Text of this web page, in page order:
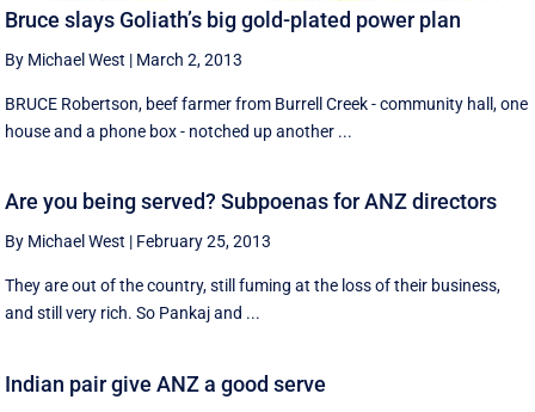
Bruce slays Goliath’s big gold-plated power plan
By Michael West | March 2, 2013
BRUCE Robertson, beef farmer from Burrell Creek - community hall, one
house and a phone box - notched up another ...
Are you being served? Subpoenas for ANZ directors
By Michael West | February 25, 2013
They are out of the country, still fuming at the loss of their business,
and still very rich. So Pankaj and ...
Indian pair give ANZ a good serve